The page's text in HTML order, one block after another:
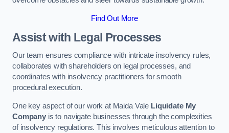
Find Out More
Assist with Legal Processes
Our team ensures compliance with intricate insolvency rules,
collaborates with shareholders on legal processes, and
coordinates with insolvency practitioners for smooth
procedural execution.
One key aspect of our work at Maida Vale Liquidate My
Companyis to navigate businesses through the complexities
of insolvency regulations. This involves meticulous attention to